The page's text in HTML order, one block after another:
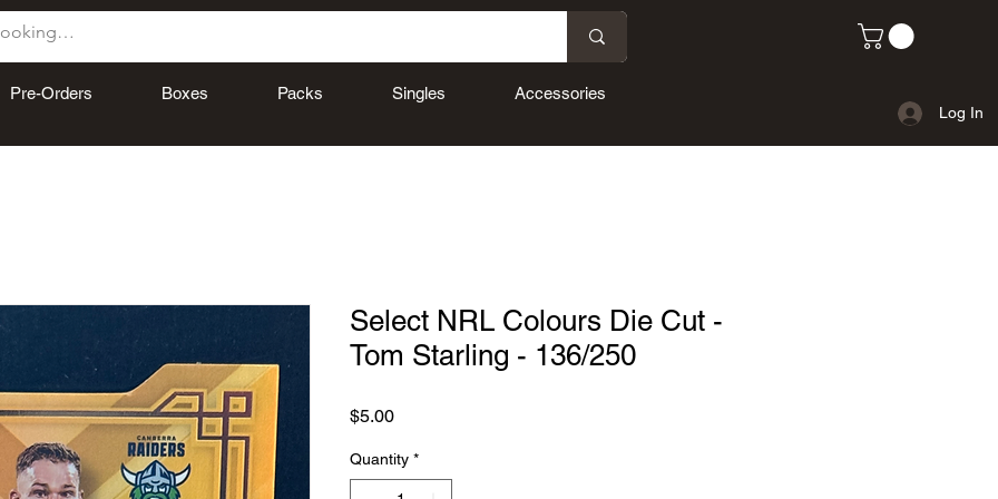
Pre-Orders Boxes Packs Singles Accessories
Log In
Select NRL Colours Die Cut -
Tom Starling - 136/250
$5.00Price
Quantity *